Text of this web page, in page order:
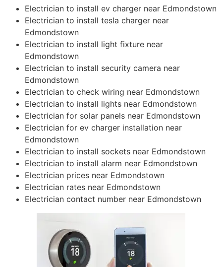
Electrician to install ev charger near Edmondstown
Electrician to install tesla charger near
Edmondstown
Electrician to install light fixture near
Edmondstown
Electrician to install security camera near
Edmondstown
Electrician to check wiring near Edmondstown
Electrician to install lights near Edmondstown
Electrician for solar panels near Edmondstown
Electrician for ev charger installation near
Edmondstown
Electrician to install sockets near Edmondstown
Electrician to install alarm near Edmondstown
Electrician prices near Edmondstown
Electrician rates near Edmondstown
Electrician contact number near Edmondstown